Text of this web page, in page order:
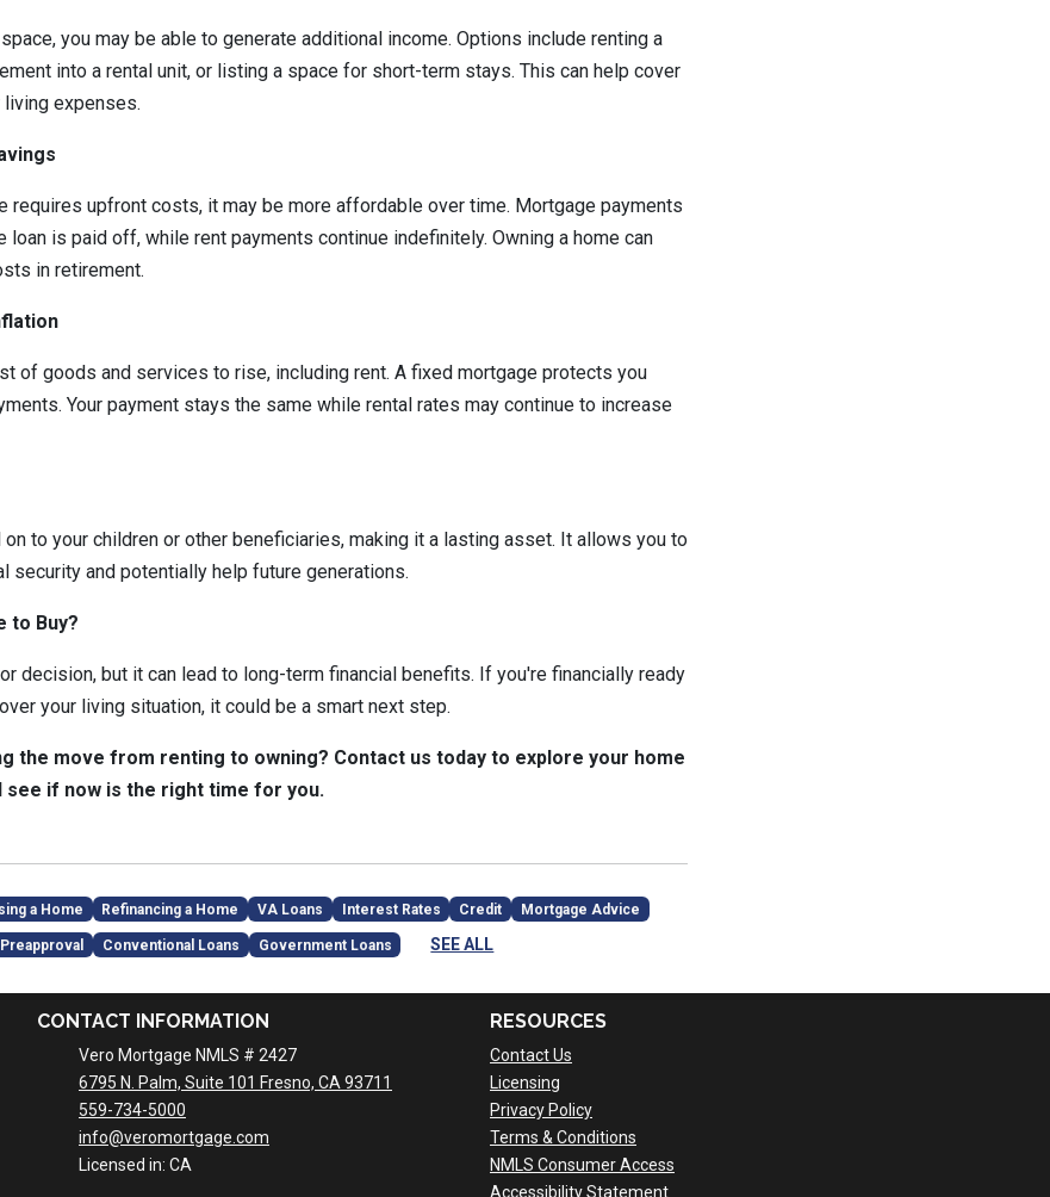
you may be able to generate additional income. Options include renting a
into a rental unit, or listing a space for short-term stays. This can help cover
expenses.
requires upfront costs, it may be more affordable over time. Mortgage payments
loan is paid off, while rent payments continue indefinitely. Owning a home can
in retirement.
of goods and services to rise, including rent. A fixed mortgage protects you
Your payment stays the same while rental rates may continue to increase
to your children or other beneficiaries, making it a lasting asset. It allows you to
security and potentially help future generations.
to Buy?
decision, but it can lead to long-term financial benefits. If you're financially ready
your living situation, it could be a smart next step.
the move from renting to owning? Contact us today to explore your home
see if now is the right time for you.
a Home Refinancing a Home VA Loans Interest Rates Credit Mortgage Advice
Preapproval Conventional Loans Government Loans SEE ALL
CONTACT INFORMATION
Vero Mortgage NMLS # 2427
6795 N. Palm, Suite 101 Fresno, CA 93711
559-734-5000
info@veromortgage.com
Licensed in: CA
RESOURCES
Contact Us
Licensing
Privacy Policy
Terms & Conditions
NMLS Consumer Access
Accessibility Statement